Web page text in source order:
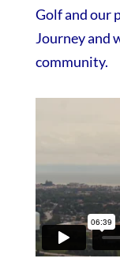
Golf and our
Journey and
community.